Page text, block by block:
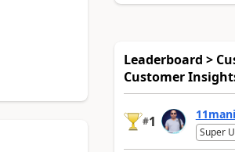
Leaderboard >
Customer
#1
Super